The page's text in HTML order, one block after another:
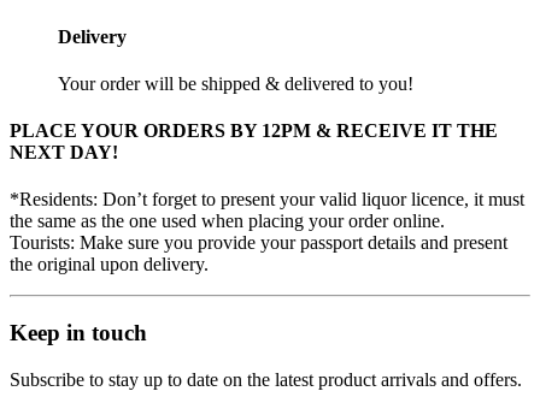
Delivery
Your order will be shipped & delivered to you!
PLACE YOUR ORDERS BY 12PM & RECEIVE IT THE
NEXT DAY!
*Residents: Don’t forget to present your valid liquor licence, it must
the same as the one used when placing your order online.
Tourists: Make sure you provide your passport details and present
the original upon delivery.
Keep in touch
Subscribe to stay up to date on the latest product arrivals and offers.